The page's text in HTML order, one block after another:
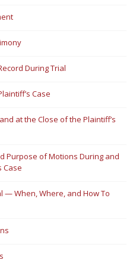
During Trial
Case
at the Close of the Plaintiff’s
Purpose of Motions During and
Case
— When, Where, and How To